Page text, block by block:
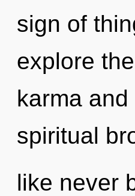
sign of
explore
karma
spiritual
like never